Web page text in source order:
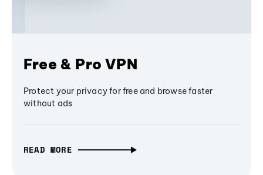
Free & Pro VPN
Protect your privacy for free and browse faster
without ads
READ MORE